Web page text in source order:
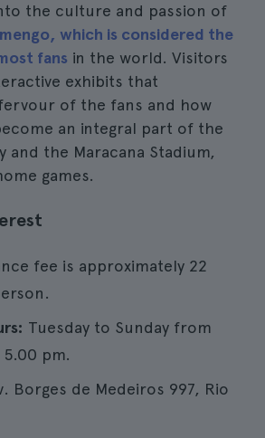
the culture and passion of
which is considered the
fans in the world. Visitors
exhibits that
of the fans and how
an integral part of the
and the Maracana Stadium,
games.
fee is approximately 22
Tuesday to Sunday from
pm.
Borges de Medeiros 997, Rio